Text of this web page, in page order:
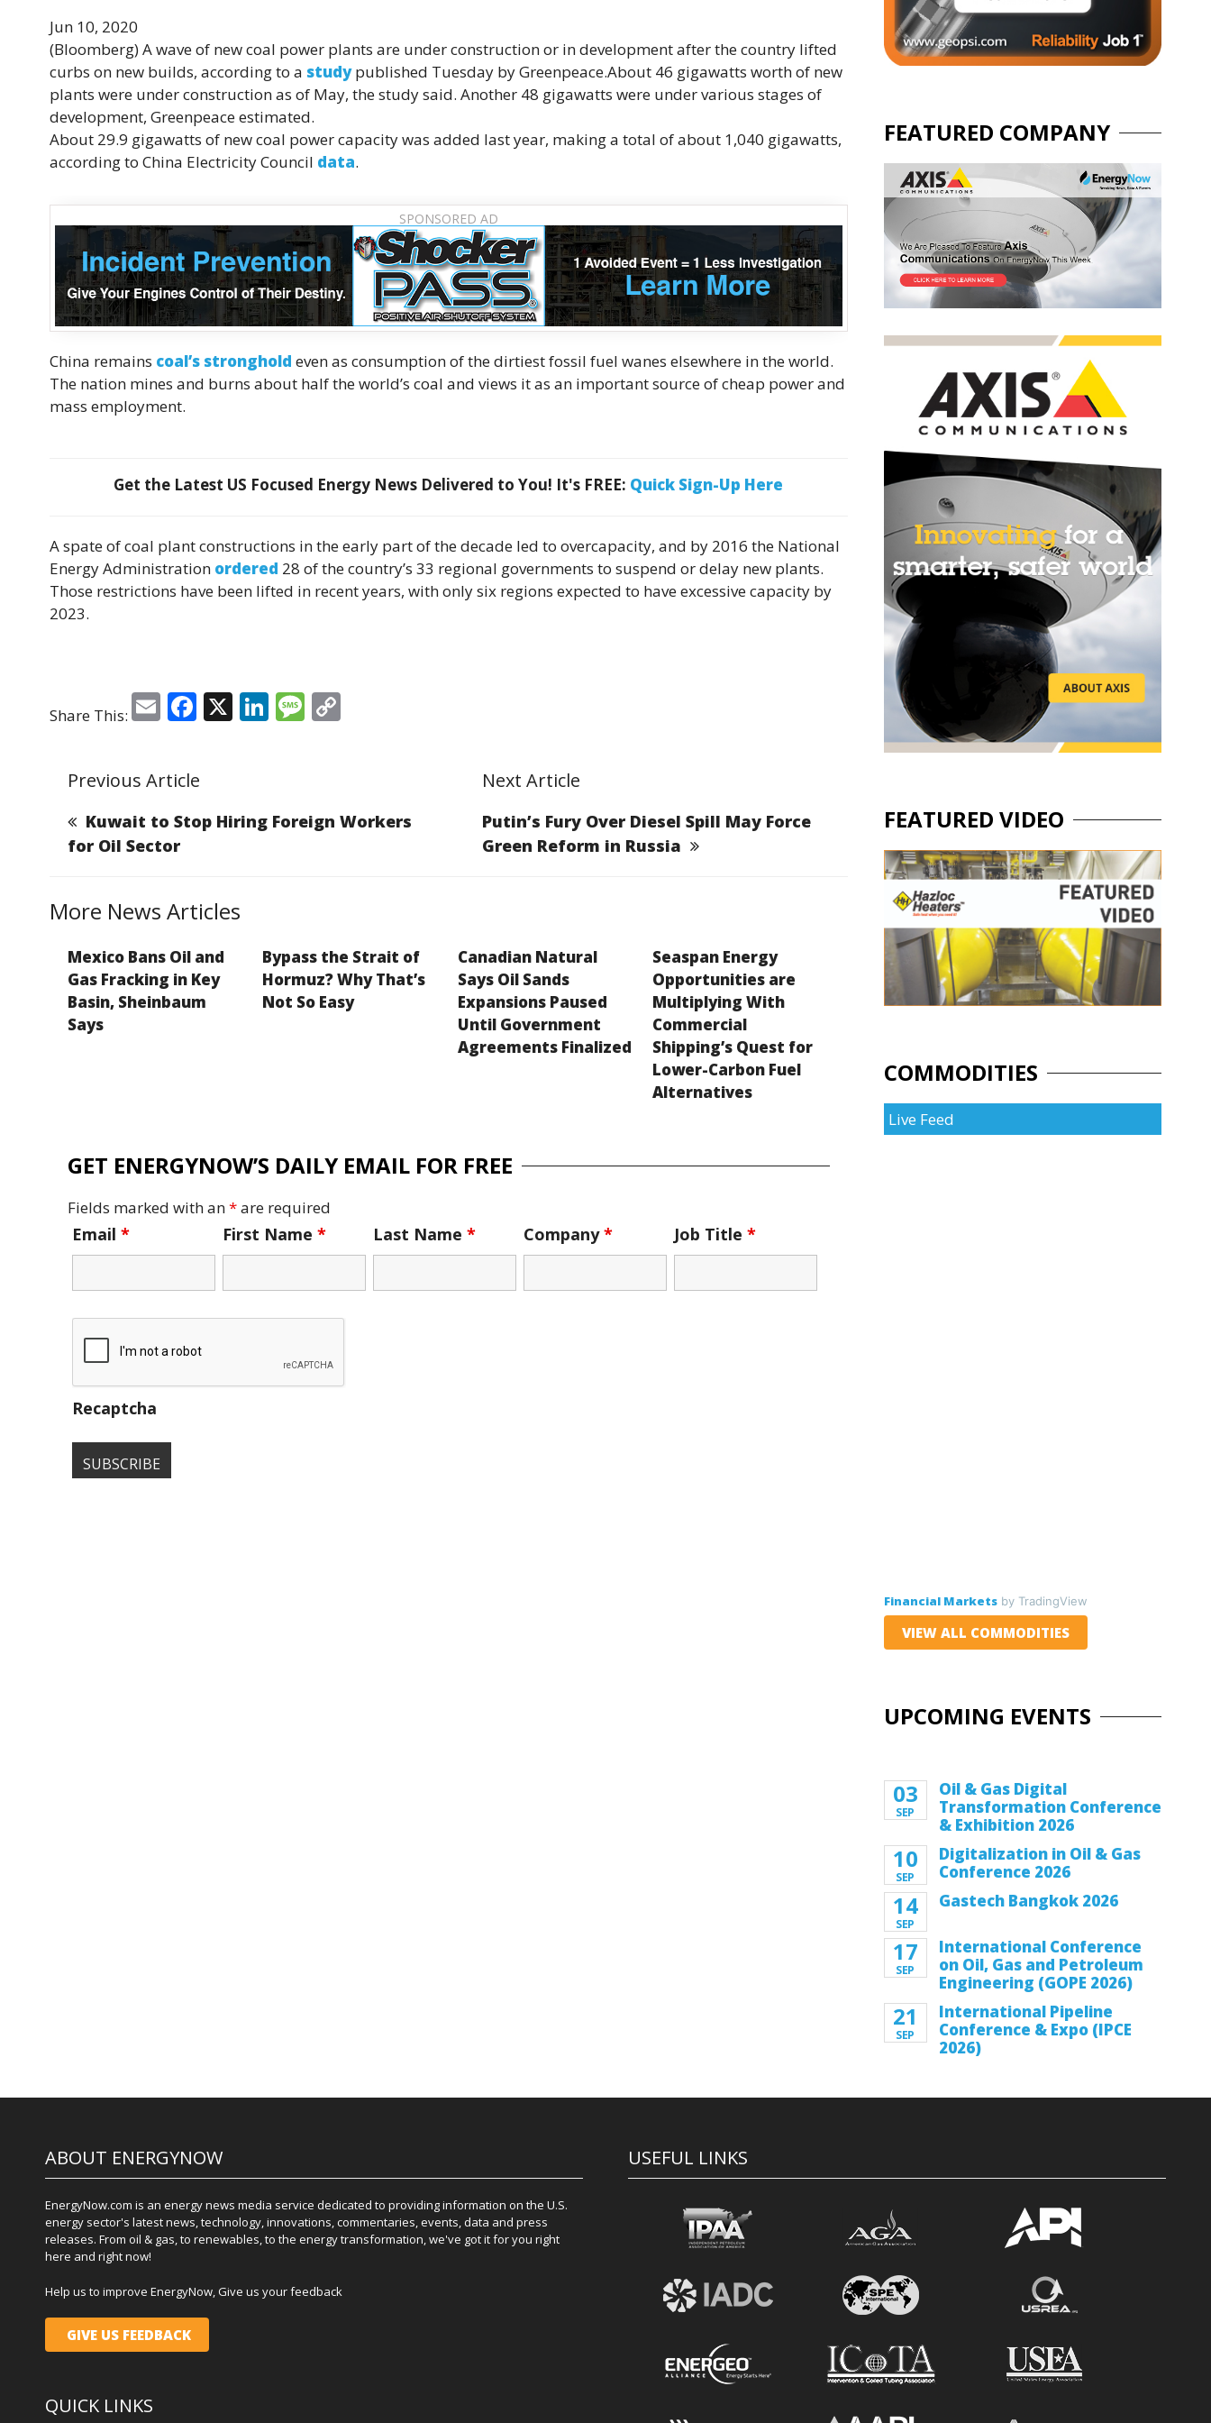
Jun 10, 2020
(Bloomberg)A wave of new coal power plants are under construction or in development after the country lifted
curbs on new builds, according to a studypublished Tuesday by Greenpeace.About 46 gigawatts worth of new
plants were under construction as of May, the study said. Another 48 gigawatts were under various stages of
development, Greenpeace estimated.
About 29.9 gigawatts of new coal power capacity was added last year, making a total of about 1,040 gigawatts,
according to China Electricity Council data.
China remains coal’s stronghold even as consumption of the dirtiest fossil fuel wanes elsewhere in the world.
The nation mines and burns about half the world’s coal and views it as an important source of cheap power and
mass employment.
Get the Latest US Focused Energy News Delivered to You! It's FREE: Quick Sign-Up Here
A spate of coal plant constructions in the early part of the decade led to overcapacity, and by 2016 the National
Energy Administration ordered 28 of the country’s 33 regional governments to suspend or delay new plants.
Those restrictions have been lifted in recent years, with only six regions expected to have excessive capacity by
2023.
Share This: E
ai
l
F
e
b
k
X Li
dI
M
g Li
Previous Article
Kuwait to Stop Hiring Foreign Workers
for Oil Sector
Next Article
Putin’s Fury Over Diesel Spill May Force
Green Reform in Russia
More News Articles
Mexico Bans Oil and
Gas Fracking in Key
Basin, Sheinbaum
Says
Bypass the Strait of
Hormuz? Why That’s
Not So Easy
Canadian Natural
Says Oil Sands
Expansions Paused
Until Government
Agreements Finalized
Seaspan Energy
Opportunities are
Multiplying With
Commercial
Shipping’s Quest for
Lower-Carbon Fuel
Alternatives
GET ENERGYNOW’S DAILY EMAIL FOR FREE
Fields marked with an*are required
Email * First Name* Last Name* Company* Job Title*
Recaptcha
FEATURED COMPANY
FEATURED VIDEO
COMMODITIES
Live Feed
Financial Marketsby TradingView
VIEW ALL COMMODITIES
UPCOMING EVENTS
03
SEP
Oil & Gas Digital
Transformation Conference
& Exhibition 2026
10
SEP
Digitalization in Oil & Gas
Conference 2026
14
SEP
Gastech Bangkok 2026
17
SEP
International Conference
on Oil, Gas and Petroleum
Engineering (GOPE 2026)
21
SEP
International Pipeline
Conference & Expo (IPCE
2026)
ABOUT ENERGYNOW
EnergyNow.com is an energy news media service dedicated to providing information on the U.S.
energy sector's latest news, technology, innovations, commentaries, events, data and press
releases. From oil & gas, to renewables, to the energy transformation, we've got it for you right
here and right now!
Help us to improve EnergyNow, Give us your feedback
GIVE US FEEDBACK
QUICK LINKS
USEFUL LINKS